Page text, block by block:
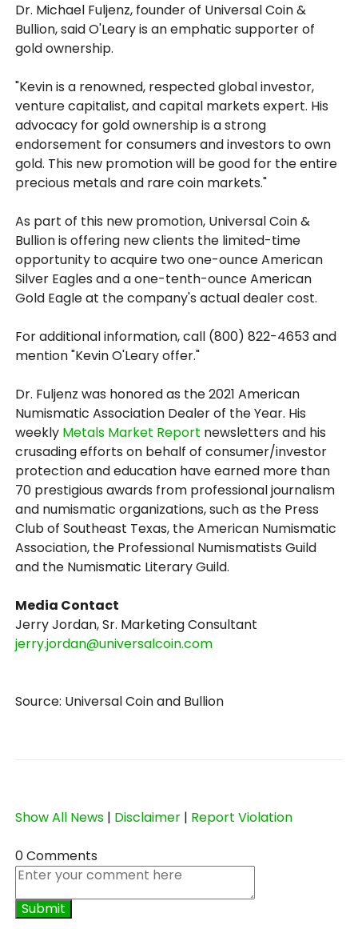
Dr. Michael Fuljenz, founder of Universal Coin &
Bullion, said O'Leary is an emphatic supporter of
gold ownership.
"Kevin is a renowned, respected global investor,
venture capitalist, and capital markets expert. His
advocacy for gold ownership is a strong
endorsement for consumers and investors to own
gold. This new promotion will be good for the entire
precious metals and rare coin markets."
As part of this new promotion, Universal Coin &
Bullion is offering new clients the limited-time
opportunity to acquire two one-ounce American
Silver Eagles and a one-tenth-ounce American
Gold Eagle at the company's actual dealer cost.
For additional information, call (800) 822-4653 and
mention "Kevin O'Leary offer."
Dr. Fuljenz was honored as the 2021 American
Numismatic Association Dealer of the Year. His
weekly Metals Market Report newsletters and his
crusading efforts on behalf of consumer/investor
protection and education have earned more than
70 prestigious awards from professional journalism
and numismatic organizations, such as the Press
Club of Southeast Texas, the American Numismatic
Association, the Professional Numismatists Guild
and the Numismatic Literary Guild.
Media Contact
Jerry Jordan, Sr. Marketing Consultant
jerry.jordan@universalcoin.com
Source: Universal Coin and Bullion
Show All News | Disclaimer | Report Violation
0 Comments